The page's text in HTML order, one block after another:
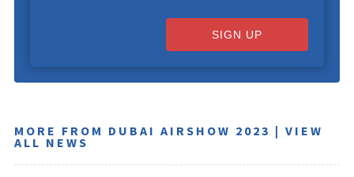
SIGN UP
MORE FROM DUBAI AIRSHOW 2023 | VIEW
ALL NEWS